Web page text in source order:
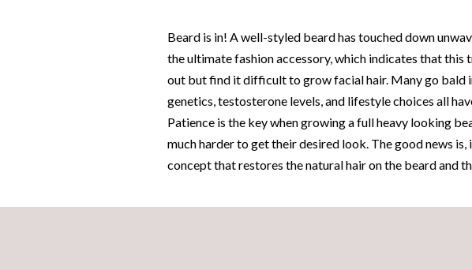
Beard is in! A well-styled beard has touched down
the ultimate fashion accessory, which indicates that
out but find it difficult to grow facial hair. Many go bald
genetics, testosterone levels, and lifestyle choices all
Patience is the key when growing a full heavy looking
much harder to get their desired look. The good news
concept that restores the natural hair on the beard and